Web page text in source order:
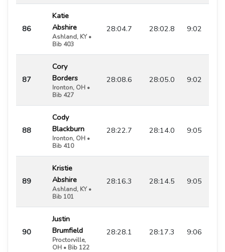
86
Katie
Abshire
Ashland, KY •
Bib 403
28:04.7 28:02.8 9:02
87
Cory
Borders
Ironton, OH •
Bib 427
28:08.6 28:05.0 9:02
88
Cody
Blackburn
Ironton, OH •
Bib 410
28:22.7 28:14.0 9:05
89
Kristie
Abshire
Ashland, KY •
Bib 101
28:16.3 28:14.5 9:05
90
Justin
Brumfield
Proctorville,
OH • Bib 122
28:28.1 28:17.3 9:06